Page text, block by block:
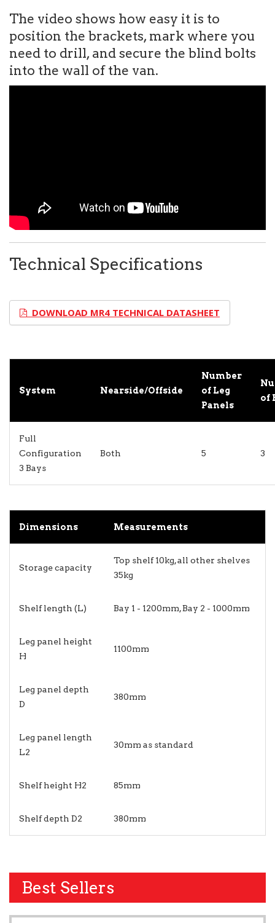
The video shows how easy it is to
position the brackets, mark where you
need to drill, and secure the blind bolts
into the wall of the van.
Technical Specifications
DOWNLOAD MR4 TECHNICAL DATASHEET
System Nearside/Offside
Number
of Leg
Panels
of
Full
Configuration
3 Bays
Both 5 3
Dimensions Measurements
Storage capacity
Top shelf 10kg, all other shelves
35kg
Shelf length (L) Bay 1 - 1200mm, Bay 2 - 1000mm
Leg panel height
H
1100mm
Leg panel depth
D
380mm
Leg panel length
L2
30mm as standard
Shelf height H2 85mm
Shelf depth D2 380mm
Best Sellers